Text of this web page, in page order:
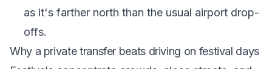
as it's farther north than the usual airport drop-
offs.
Why a private transfer beats driving on festival days